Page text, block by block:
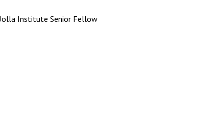
Institute Senior Fellow